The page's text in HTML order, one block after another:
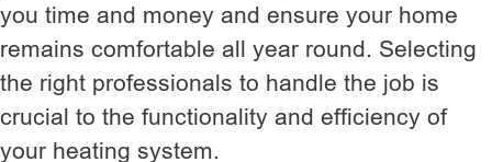
you time and money and ensure your home
remains comfortable all year round. Selecting
the right professionals to handle the job is
crucial to the functionality and efficiency of
your heating system.